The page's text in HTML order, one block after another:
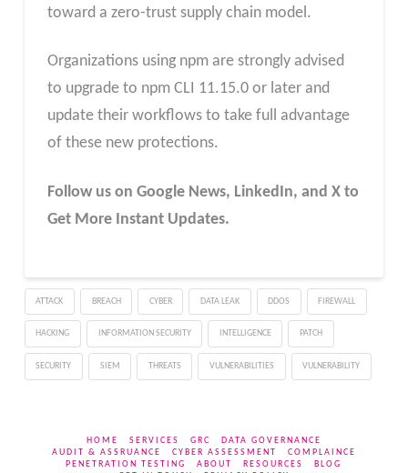
toward a zero-trust supply chain model.
Organizations using npm are strongly advised
to upgrade to npm CLI 11.15.0 or later and
update their workflows to take full advantage
of these new protections.
Follow us on Google News, LinkedIn, and X to
Get More Instant Updates.
ATTACK BREACH CYBER DATA LEAK DDOS FIREWALL
HACKING INFORMATION SECURITY INTELLIGENCE PATCH
SECURITY SIEM THREATS VULNERABILITIES VULNERABILITY
HOME SERVICES GRC
DATA GOVERNANCE
AUDIT & ASSRUANCE
CYBER ASSESSMENT
COMPLAINCE
PENETRATION TESTING
ABOUT RESOURCES
BLOG